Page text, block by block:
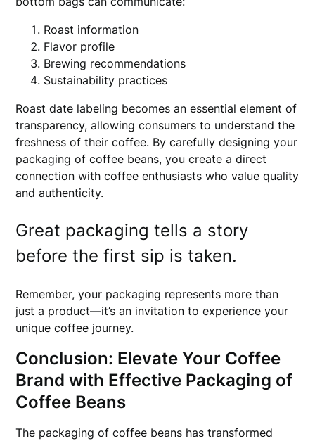
Roast information
Flavor profile
Brewing recommendations
Sustainability practices
Roast date labeling becomes an essential element of
transparency, allowing consumers to understand the
freshness of their coffee. By carefully designing your
packaging of coffee beans, you create a direct
connection with coffee enthusiasts who value quality
and authenticity.
Great packaging tells a story
before the first sip is taken.
Remember, your packaging represents more than
just a product—it’s an invitation to experience your
unique coffee journey.
Conclusion: Elevate Your Coffee
Brand with Effective Packaging of
Coffee Beans
The packaging of coffee beans has transformed